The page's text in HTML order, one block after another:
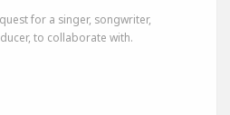
for a singer, songwriter,
to collaborate with.